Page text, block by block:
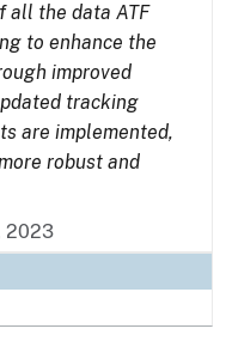
all the data ATF
to enhance the
improved
tracking
are implemented,
robust and
2023